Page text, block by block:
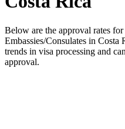
Below are the approval rates for
Embassies/Consulates in Costa
trends in visa processing and
approval.